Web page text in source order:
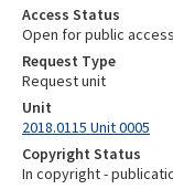
Access Status
Open for public access
Request Type
Request unit
Unit
2018.0115 Unit 0005
Copyright Status
In copyright -